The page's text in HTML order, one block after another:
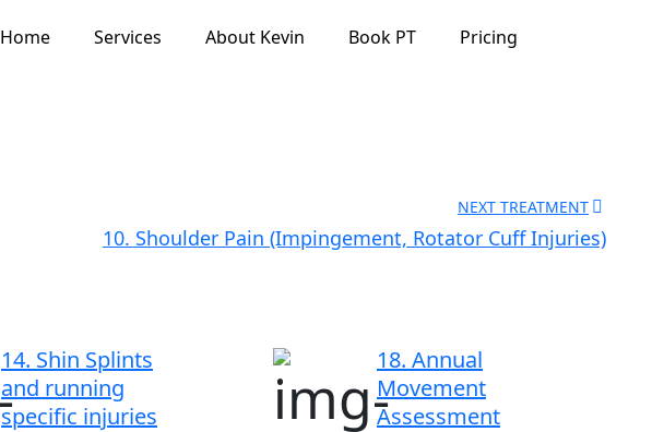
Home Services About Kevin Book PT Pricing
NEXT TREATMENT
10. Shoulder Pain (Impingement, Rotator Cuff Injuries)
14. Shin Splints
and running
specific injuries
18. Annual
Movement
Assessment